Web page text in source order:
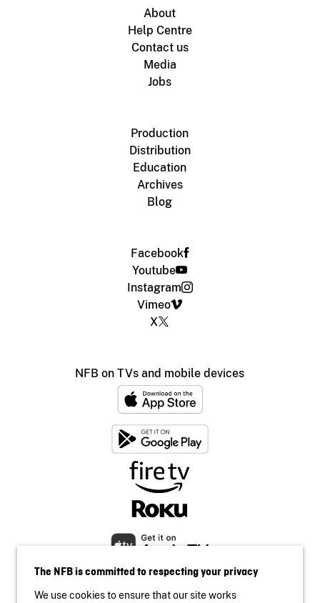
About
Help Centre
Contact us
Media
Jobs
Production
Distribution
Education
Archives
Blog
Facebook
Youtube
Instagram
Vimeo
X
NFB on TVs and mobile devices
The NFB is committed to respecting your privacy
We use cookies to ensure that our site works